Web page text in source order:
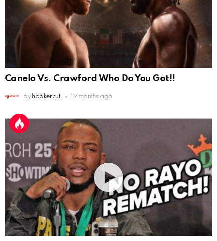
Canelo Vs. Crawford Who Do You Got!!
by hookercut 12 months ago